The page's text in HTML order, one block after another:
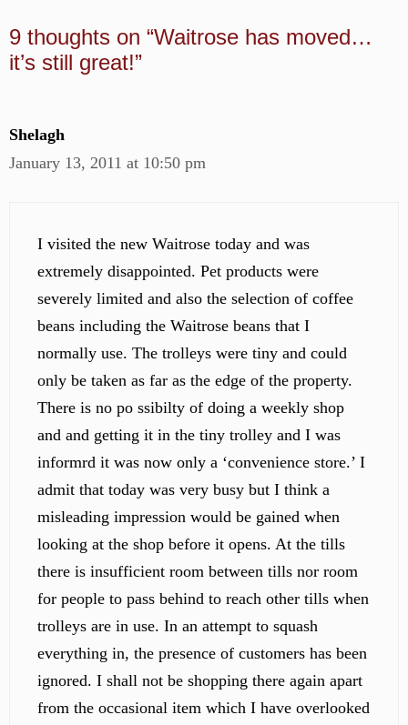
9 thoughts on “Waitrose has moved…
it’s still great!”
Shelagh
January 13, 2011 at 10:50 pm
I visited the new Waitrose today and was
extremely disappointed. Pet products were
severely limited and also the selection of coffee
beans including the Waitrose beans that I
normally use. The trolleys were tiny and could
only be taken as far as the edge of the property.
There is no po ssibilty of doing a weekly shop
and and getting it in the tiny trolley and I was
informrd it was now only a ‘convenience store.’ I
admit that today was very busy but I think a
misleading impression would be gained when
looking at the shop before it opens. At the tills
there is insufficient room between tills nor room
for people to pass behind to reach other tills when
trolleys are in use. In an attempt to squash
everything in, the presence of customers has been
ignored. I shall not be shopping there again apart
from the occasional item which I have overlooked